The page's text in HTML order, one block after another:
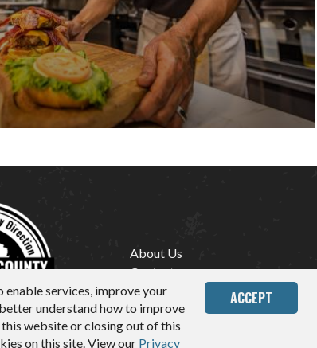
About Us
Contact
Media
services, improve your
understand how to improve
website or closing out of this
on this site. View our Privacy
ACCEPT